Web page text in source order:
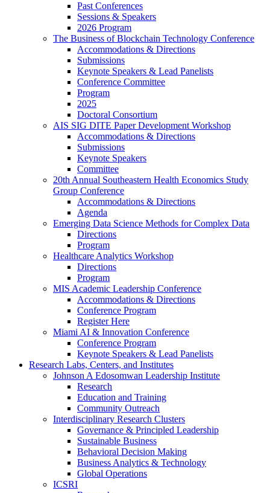
Past Conferences
Sessions & Speakers
2026 Program
The Business of Blockchain Technology Conference
Accommodations & Directions
Submissions
Keynote Speakers & Lead Panelists
Conference Committee
Program
2025
Doctoral Consortium
AIS SIG DITE Paper Development Workshop
Accommodations & Directions
Submissions
Keynote Speakers
Committee
20th Annual Southeastern Health Economics Study
Group Conference
Accommodations & Directions
Agenda
Emerging Data Science Methods for Complex Data
Directions
Program
Healthcare Analytics Workshop
Directions
Program
MIS Academic Leadership Conference
Accommodations & Directions
Conference Program
Register Here
Miami AI & Innovation Conference
Conference Program
Keynote Speakers & Lead Panelists
Research Labs, Centers, and Institutes
Johnson A Edosomwan Leadership Institute
Research
Education and Training
Community Outreach
Interdisciplinary Research Clusters
Governance & Principled Leadership
Sustainable Business
Behavioral Decision Making
Business Analytics & Technology
Global Operations
ICSRI